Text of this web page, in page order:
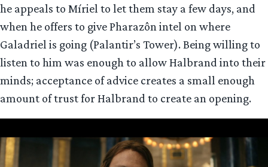
he appeals to Míriel to let them stay a few days, and
when he offers to give Pharazôn intel on where
Galadriel is going (Palantir’s Tower). Being willing to
listen to him was enough to allow Halbrand into their
minds; acceptance of advice creates a small enough
amount of trust for Halbrand to create an opening.